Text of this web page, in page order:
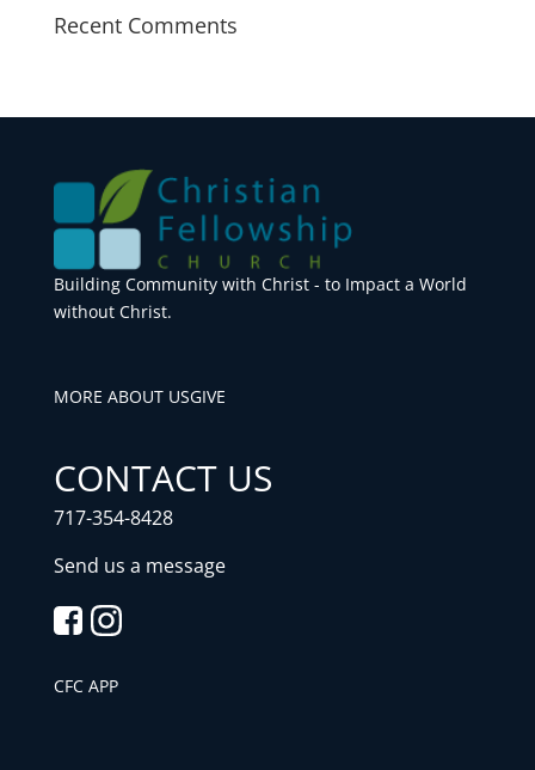
Recent Comments
Building Community with Christ - to Impact a World
without Christ.
MORE ABOUT USGIVE
CONTACT US
717-354-8428
Send us a message
CFC APP